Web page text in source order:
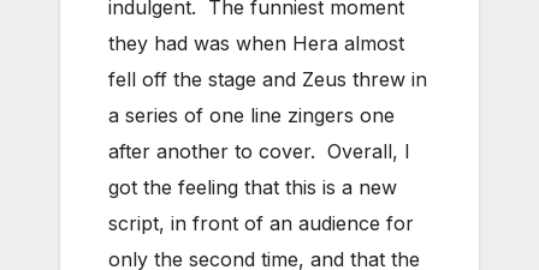
indulgent. The funniest moment
they had was when Hera almost
fell off the stage and Zeus threw in
a series of one line zingers one
after another to cover. Overall, I
got the feeling that this is a new
script, in front of an audience for
only the second time, and that the